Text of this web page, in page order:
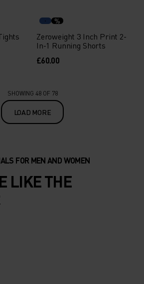
%
Zeroweight 3 Inch Print 2-
In-1 Running Shorts
£60.00
SHOWING 48 OF 78
LOAD MORE
FOR MEN AND WOMEN
LIKE THE